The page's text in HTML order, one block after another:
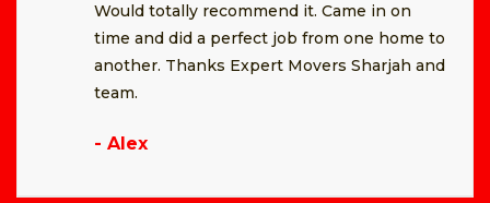
Would totally recommend it. Came in on
time and did a perfect job from one home to
another. Thanks Expert Movers Sharjah and
team.
- Alex